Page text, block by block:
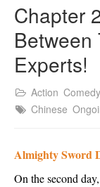
Chapter
Between
Experts!
Action Comedy
Chinese
Almighty Sword
On the second